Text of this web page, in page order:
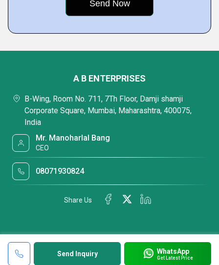
Send Inquiry WhatsApp
Get Latest Price
A B ENTERPRISES
B-Wing, Room No. 711, 7Th Floor, Damji shamji
Corporate Square, Mumbai, Maharashtra, 400075,
India
Mr. Manoharlal Bang
CEO
08071930824
Share Us